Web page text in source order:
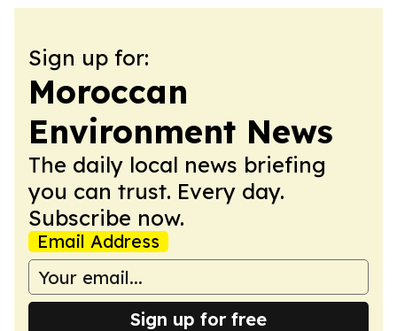
Sign up for:
Moroccan
Environment News
The daily local news briefing
you can trust. Every day.
Subscribe now.
Email Address
Sign up for free